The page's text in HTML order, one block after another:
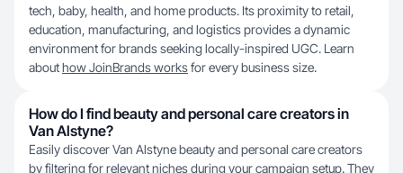
tech, baby, health, and home products. Its proximity to retail,
education, manufacturing, and logistics provides a dynamic
environment for brands seeking locally-inspired UGC. Learn
abouthow JoinBrands worksfor every business size.
How do I find beauty and personal care creators in
Van Alstyne?
Easily discover Van Alstyne beauty and personal care creators
by filtering for relevant niches during your campaign setup. They